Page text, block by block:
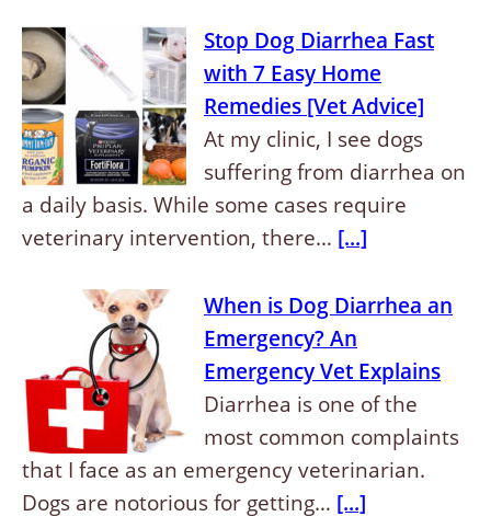
Stop Dog Diarrhea Fast
with 7 Easy Home
Remedies [Vet Advice]
At my clinic, I see dogs
suffering from diarrhea on
a daily basis. While some cases require
veterinary intervention, there… [...]
When is Dog Diarrhea an
Emergency? An
Emergency Vet Explains
Diarrhea is one of the
most common complaints
that I face as an emergency veterinarian.
Dogs are notorious for getting… [...]